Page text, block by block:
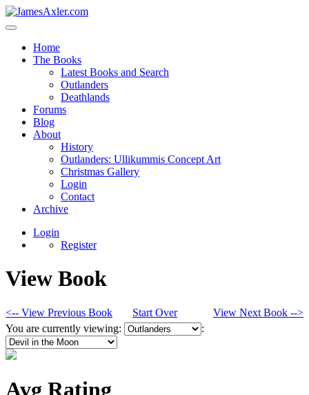
Home
The Books
Latest Books and Search
Outlanders
Deathlands
Forums
Blog
About
History
Outlanders: Ullikummis Concept Art
Christmas Gallery
Login
Contact
Archive
Login
Register
View Book
<-- View Previous Book Start Over
View Next Book -->
You are currently viewing:
:
Avg Rating